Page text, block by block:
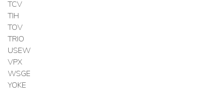
TCV
TIH
TOV
TRIO
USEW
VPX
WSGE
YOKE